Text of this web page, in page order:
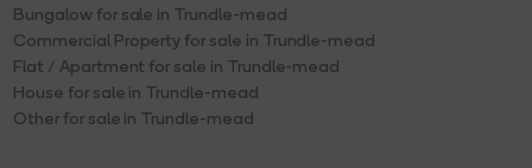
Bungalow for sale in Trundle-mead
Commercial Property for sale in Trundle-mead
Flat / Apartment for sale in Trundle-mead
House for sale in Trundle-mead
Other for sale in Trundle-mead